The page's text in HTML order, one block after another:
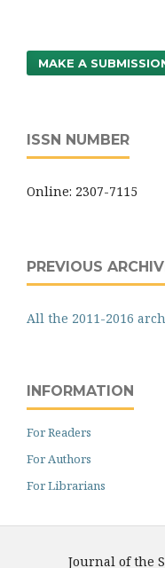
MAKE A
ISSN NUMBER
Online: 2307-7115
PREVIOUS
All the 2011-2016
INFORMATION
For Readers
For Authors
For Librarians
Journal of the